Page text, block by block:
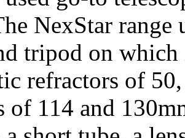
NexStar range
tripod on which
refractors of
of 114 and